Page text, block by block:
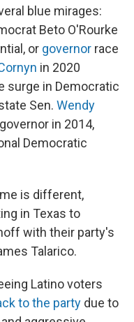
blue mirages:
Beto O'Rourke
or governor race
in 2020
surge in Democratic
Sen. Wendy
in 2014,
Democratic
is different,
in Texas to
with their party's
Talarico.
Latino voters
to the party due to